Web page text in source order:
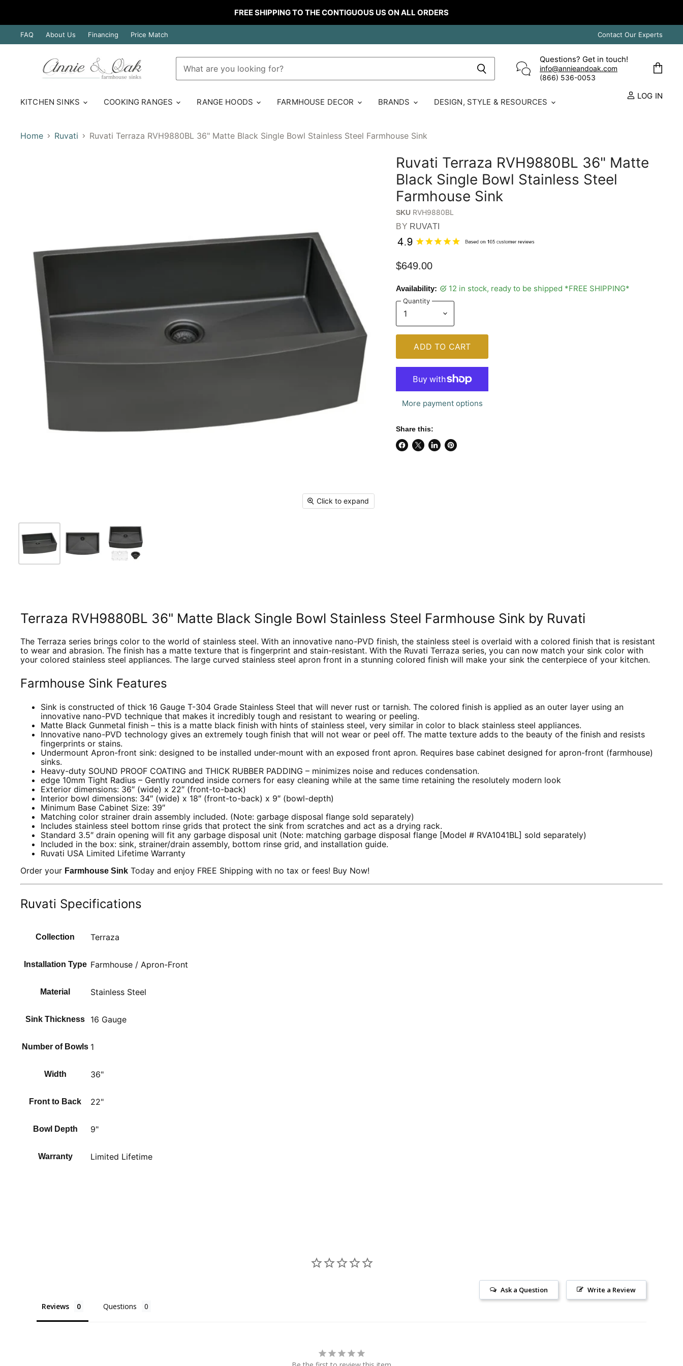
FREE SHIPPING TO THE CONTIGUOUS US ON ALL ORDERS
FAQ About Us Financing Price Match Contact Our Experts
Questions? Get in touch!
info@annieandoak.com
(866) 536-0053‬
KITCHEN SINKS COOKING RANGES RANGE HOODS FARMHOUSE DECOR BRANDS DESIGN, STYLE & RESOURCES
LOG IN
Home Ruvati Ruvati Terraza RVH9880BL 36" Matte Black Single Bowl Stainless Steel Farmhouse Sink
Click to expand
Ruvati Terraza RVH9880BL 36" Matte
Black Single Bowl Stainless Steel
Farmhouse Sink
SKU RVH9880BL
BY RUVATI
$649.00
Availability: 12 in stock, ready to be shipped *FREE SHIPPING*
Quantity
ADD TO CART
More payment options
Share this:
Terraza RVH9880BL 36" Matte Black Single Bowl Stainless Steel Farmhouse Sink by Ruvati
The Terraza series brings color to the world of stainless steel. With an innovative nano-PVD finish, the stainless steel is overlaid with a colored finish that is resistant
to wear and abrasion. The finish has a matte texture that is fingerprint and stain-resistant. With the Ruvati Terraza series, you can now match your sink color with
your colored stainless steel appliances. The large curved stainless steel apron front in a stunning colored finish will make your sink the centerpiece of your kitchen.
Farmhouse Sink Features
Sink is constructed of thick 16 Gauge T-304 Grade Stainless Steel that will never rust or tarnish. The colored finish is applied as an outer layer using an
innovative nano-PVD technique that makes it incredibly tough and resistant to wearing or peeling.
Matte Black Gunmetal finish – this is a matte black finish with hints of stainless steel, very similar in color to black stainless steel appliances.
Innovative nano-PVD technology gives an extremely tough finish that will not wear or peel off. The matte texture adds to the beauty of the finish and resists
fingerprints or stains.
Undermount Apron-front sink: designed to be installed under-mount with an exposed front apron. Requires base cabinet designed for apron-front (farmhouse)
sinks.
Heavy-duty SOUND PROOF COATING and THICK RUBBER PADDING – minimizes noise and reduces condensation.
edge 10mm Tight Radius – Gently rounded inside corners for easy cleaning while at the same time retaining the resolutely modern look
Exterior dimensions: 36″ (wide) x 22″ (front-to-back)
Interior bowl dimensions: 34″ (wide) x 18″ (front-to-back) x 9″ (bowl-depth)
Minimum Base Cabinet Size: 39″
Matching color strainer drain assembly included. (Note: garbage disposal flange sold separately)
Includes stainless steel bottom rinse grids that protect the sink from scratches and act as a drying rack.
Standard 3.5″ drain opening will fit any garbage disposal unit (Note: matching garbage disposal flange [Model # RVA1041BL] sold separately)
Included in the box: sink, strainer/drain assembly, bottom rinse grid, and installation guide.
Ruvati USA Limited Lifetime Warranty
Order your Farmhouse Sink Today and enjoy FREE Shipping with no tax or fees! Buy Now!
Ruvati Specifications
Collection Terraza
Installation Type Farmhouse / Apron-Front
Material Stainless Steel
Sink Thickness 16 Gauge
Number of Bowls 1
Width 36"
Front to Back 22"
Bowl Depth 9"
Warranty Limited Lifetime
Write a Review
Ask a Question
Reviews Questions